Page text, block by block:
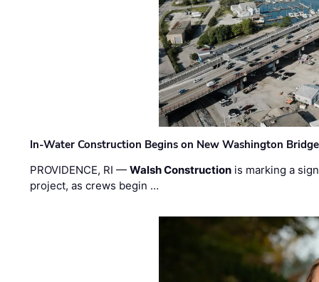
In-Water Construction Begins on New Washington Bridge
PROVIDENCE, RI —Walsh Construction is marking a
project, as crews begin …